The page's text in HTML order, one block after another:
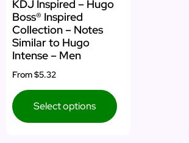
KDJ Inspired – Hugo
Boss® Inspired
Collection – Notes
Similar to Hugo
Intense – Men
From$5.32
Select options